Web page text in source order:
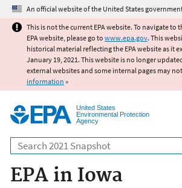
Jump to main content
An official website of the United States
This is not the current EPA website. To navigate to
EPA website, please go to www.epa.gov. This
historical material reflecting the EPA website as it
January 19, 2021. This website is no longer
external websites and some internal pages may
information »
United States
Environmental Protection
Agency
Search
EPA in Iowa